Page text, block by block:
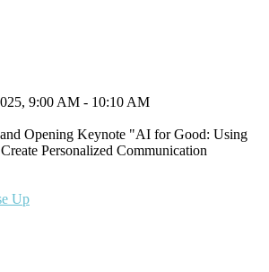
9:00 AM - 10:10 AM
Opening Keynote "AI for Good: Using
Personalized Communication
Up